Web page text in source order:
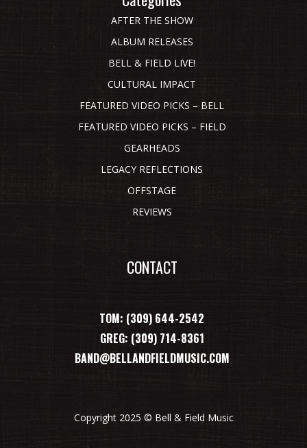
AFTER THE SHOW
ALBUM RELEASES
BELL & FIELD LIVE!
CULTURAL IMPACT
FEATURED VIDEO PICKS – BELL
FEATURED VIDEO PICKS – FIELD
GEARHEADS
LEGACY REFLECTIONS
OFFSTAGE
REVIEWS
CONTACT
TOM: (309) 644-2542
GREG: (309) 714-8361
BAND@BELLANDFIELDMUSIC.COM
Copyright 2025 © Bell & Field Music